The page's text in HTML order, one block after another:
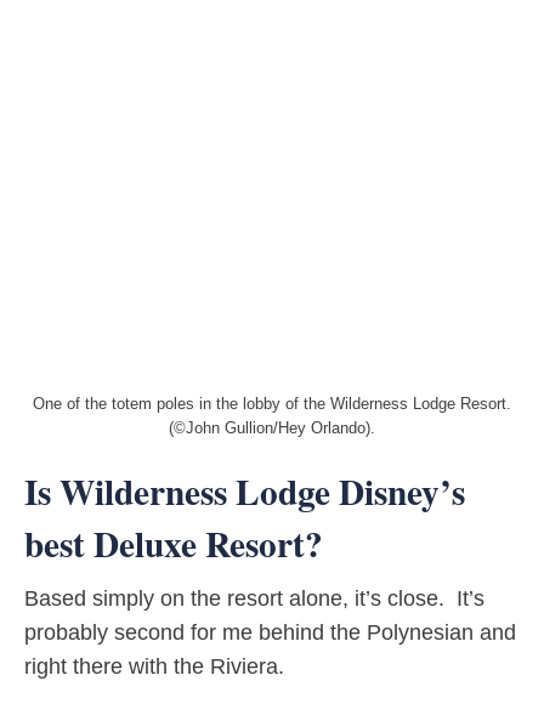
One of the totem poles in the lobby of the Wilderness Lodge Resort.
(©John Gullion/Hey Orlando).
Is Wilderness Lodge Disney’s
best Deluxe Resort?
Based simply on the resort alone, it’s close. It’s
probably second for me behind the Polynesian and
right there with the Riviera.